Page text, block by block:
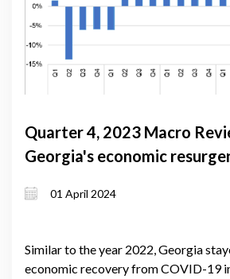
Quarter 4, 2023 Macro
Georgia's economic
slowdown
01 April 2024
Similar to the year 2022, Georgia
economic recovery from COVID-19